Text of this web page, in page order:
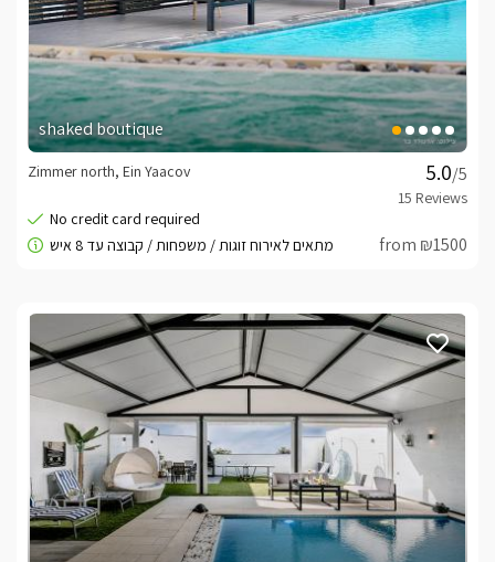
meals
By prior arrangement and reservation, breakfast can be
ordered at the B&B by an outside chef.
Important Information
parking adjacent to the complex (suitable for one
vehicle).* No noise after 23:00 according to the law.
Checking prices, promotions and occupancy status can
be viewed on this page after entering a date
For more details or questions we are here at your
service
Best regards, Esther -055-4313170
shaked boutique
/5
Zimmer north, Ein Yaacov
from ₪1500